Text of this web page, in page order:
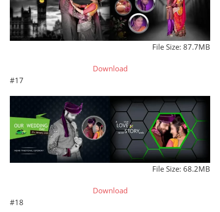
File Size: 87.7MB
Download
#17
File Size: 68.2MB
Download
#18